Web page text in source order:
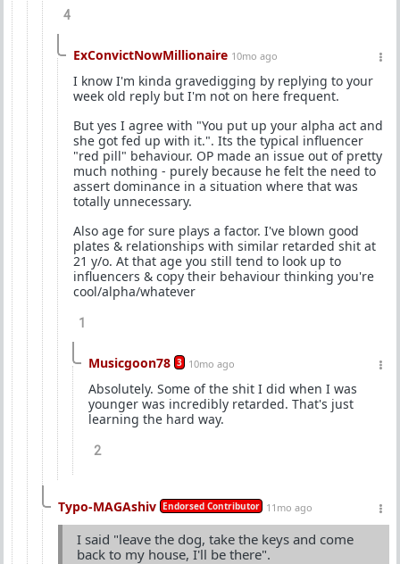
4
ExConvictNowMillionaire 10mo ago
I know I'm kinda gravedigging by replying to your
week old reply but I'm not on here frequent.
But yes I agree with "You put up your alpha act and
she got fed up with it.". Its the typical influencer
"red pill" behaviour. OP made an issue out of pretty
much nothing - purely because he felt the need to
assert dominance in a situation where that was
totally unnecessary.
Also age for sure plays a factor. I've blown good
plates & relationships with similar retarded shit at
21 y/o. At that age you still tend to look up to
influencers & copy their behaviour thinking you're
cool/alpha/whatever
1
Musicgoon78 3 10mo ago
Absolutely. Some of the shit I did when I was
younger was incredibly retarded. That's just
learning the hard way.
2
Typo-MAGAshiv Endorsed Contributor 11mo ago
I said "leave the dog, take the keys and come
back to my house, I'll be there".